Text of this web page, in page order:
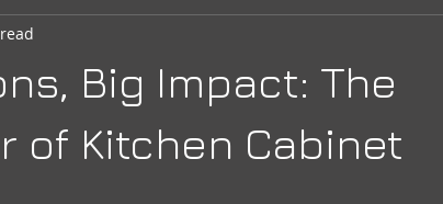
Big Impact: The
of Kitchen Cabinet